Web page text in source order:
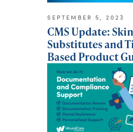
SEPTEMBER 5, 2023
CMS Update: Skin
Substitutes and
Based Product